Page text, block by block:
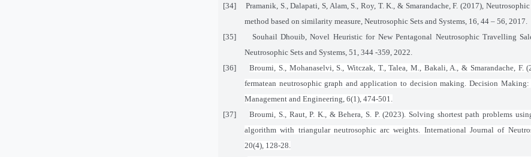
[34]
Pramanik, S., Dalapati, S, Alam, S., Roy, T. K., & Smarandache, F. (2017),
method based on similarity measure, Neutrosophic Sets and Systems, 16, 44 – 56, 2017.
[35]
Souhail Dhouib, Novel Heuristic for New Pentagonal Neutrosophic Travelling
Neutrosophic Sets and Systems, 51, 344 -359, 2022.
[36]
Broumi, S., Mohanaselvi, S., Witczak, T., Talea, M., Bakali, A., & Smarandache, F.
fermatean neutrosophic graph and application to decision making. Decision
Management and Engineering, 6(1), 474-501.
[37]
Broumi, S., Raut, P. K., & Behera, S. P. (2023). Solving shortest path problems
algorithm with triangular neutrosophic arc weights. International Journal of
20(4), 128-28.